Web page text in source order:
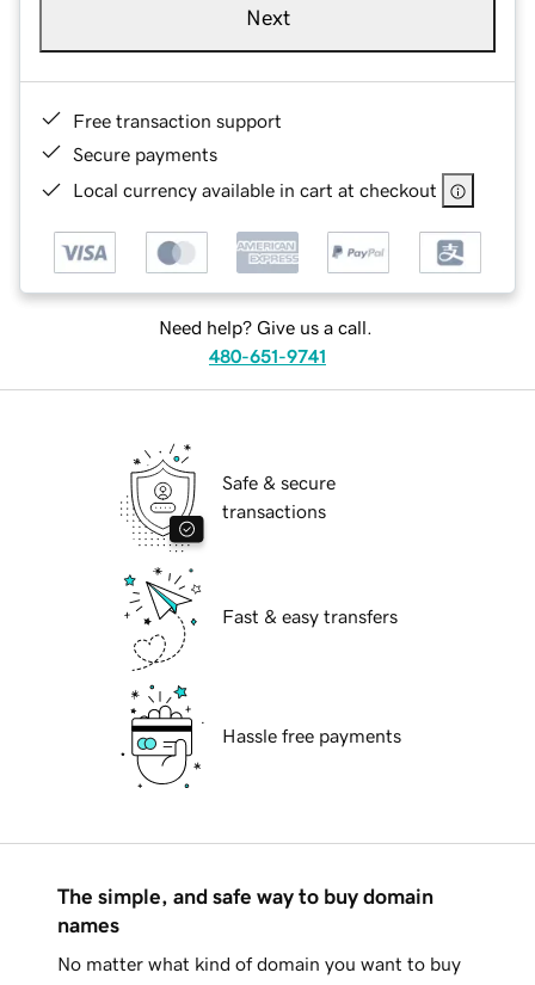
Next
Free transaction support
Secure payments
Local currency available in cart at checkout
Need help? Give us a call.
480-651-9741
Safe & secure
transactions
Fast & easy transfers
Hassle free payments
The simple, and safe way to buy domain
names
No matter what kind of domain you want to buy